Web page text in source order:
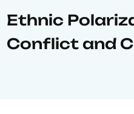
Ethnic
Conflict and